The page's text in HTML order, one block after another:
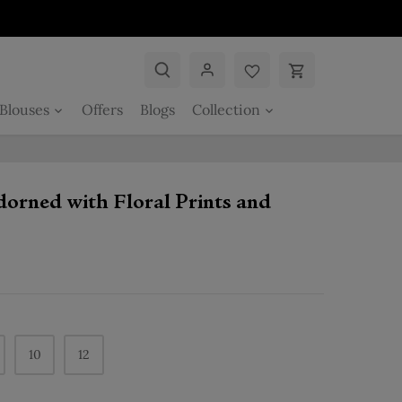
Blouses Offers Blogs Collection
with Floral Prints and
10 12